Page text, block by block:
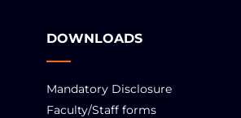
DOWNLOADS
Mandatory Disclosure
Faculty/Staff forms